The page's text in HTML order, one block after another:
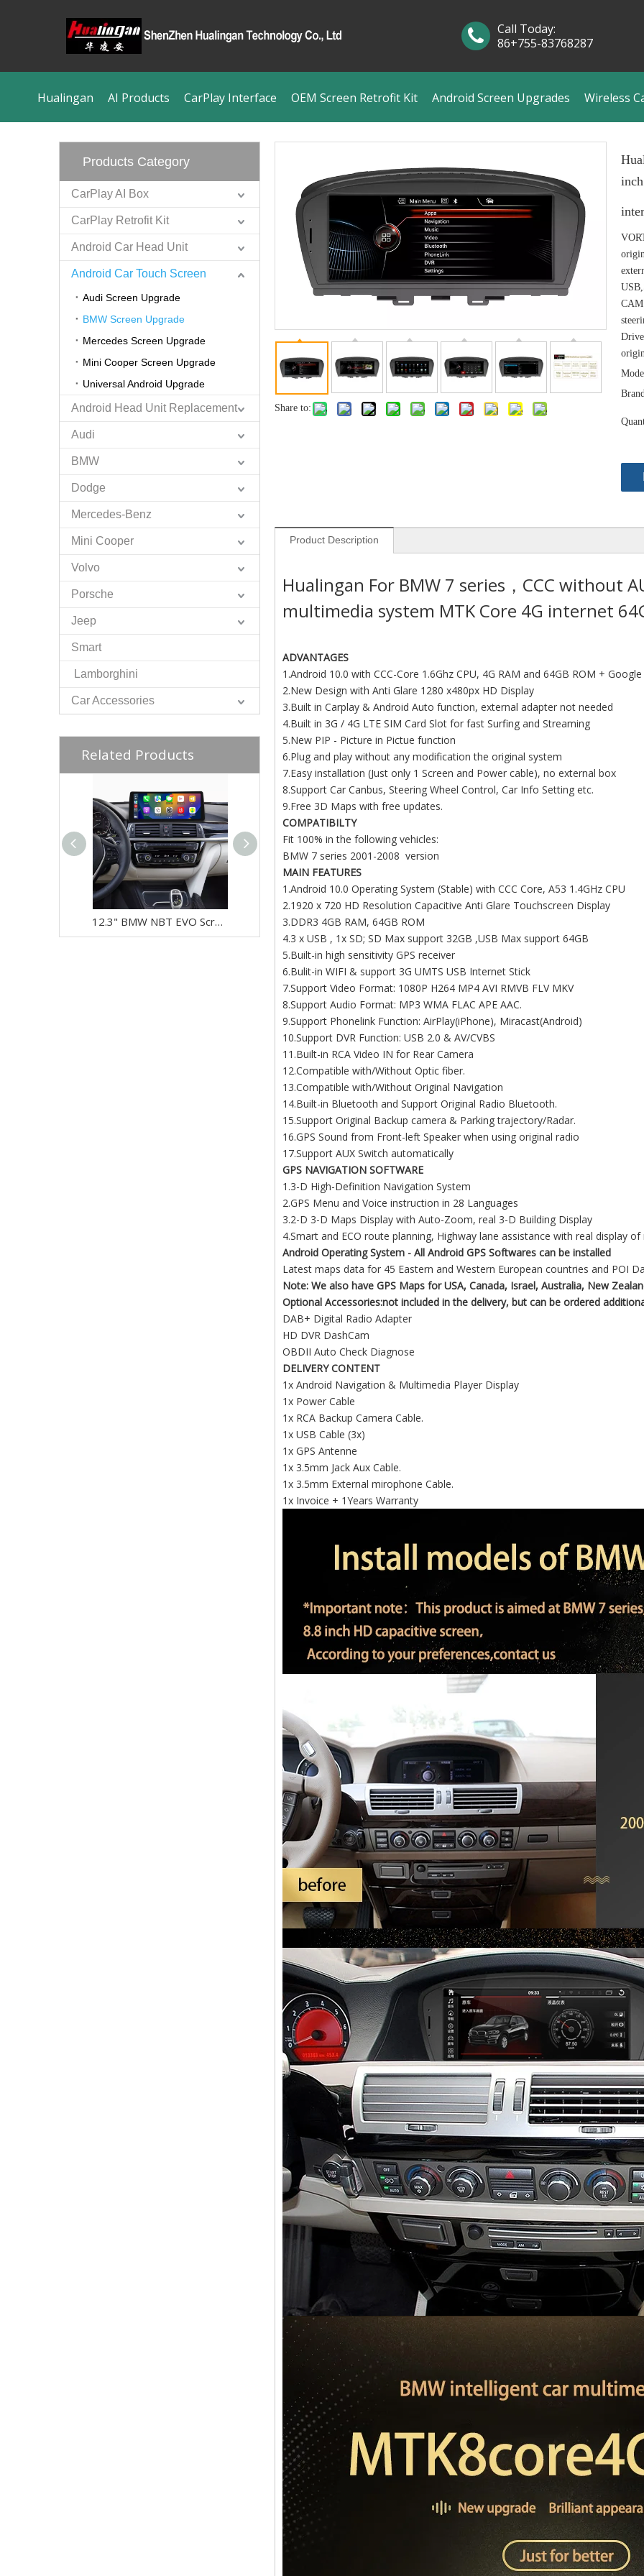
Hualingan AI Products CarPlay Interface OEM Screen Retrofit Kit Android Screen Upgrades Wireless
Call Today:
86+755-83768287
Products Category
CarPlay AI Box
CarPlay Retrofit Kit
Android Car Head Unit
Android Car Touch Screen
Audi Screen Upgrade
BMW Screen Upgrade
Mercedes Screen Upgrade
Mini Cooper Screen Upgrade
Universal Android Upgrade
Android Head Unit Replacement
Audi
BMW
Dodge
Mercedes-Benz
Mini Cooper
Volvo
Porsche
Jeep
Smart
Lamborghini
Car Accessories
Related Products
12.3" BMW NBT EVO Screen Upgrade for 3 Series & 4 Series F30 F31 F32 F33 F34 F35 F36 F80 F82 F83 | Wireless Apple CarPlay & Android Auto 12.3" BMW NBT CarPlay Screen Retrofit for 3 Series & 4 Series F30 F31 F32 F33 F34 F35 F36 F80 F82 F83 | Wireless Apple CarPlay & Android Auto
Share to:
Product Description
Hualingan For BMW 7 series，CCC without
multimedia system MTK Core 4G internet
ADVANTAGES
1.Android 10.0 with CCC-Core 1.6Ghz CPU, 4G RAM and 64GB ROM +
2.New Design with Anti Glare 1280 x480px HD Display
3.Built in Carplay & Android Auto function, external adapter not needed
4.Built in 3G / 4G LTE SIM Card Slot for fast Surfing and Streaming
5.New PIP - Picture in Pictue function
6.Plug and play without any modification the original system
7.Easy installation (Just only 1 Screen and Power cable), no external box
8.Support Car Canbus, Steering Wheel Control, Car Info Setting etc.
9.Free 3D Maps with free updates.
COMPATIBILTY
Fit 100% in the following vehicles:
BMW 7 series 2001-2008 version
MAIN FEATURES
1.Android 10.0 Operating System (Stable) with CCC Core, A53 1.4GHz CPU
2.1920 x 720 HD Resolution Capacitive Anti Glare Touchscreen Display
3.DDR3 4GB RAM, 64GB ROM
4.3 x USB , 1x SD; SD Max support 32GB ,USB Max support 64GB
5.Built-in high sensitivity GPS receiver
6.Bulit-in WIFI & support 3G UMTS USB Internet Stick
7.Support Video Format: 1080P H264 MP4 AVI RMVB FLV MKV
8.Support Audio Format: MP3 WMA FLAC APE AAC.
9.Support Phonelink Function: AirPlay(iPhone), Miracast(Android)
10.Support DVR Function: USB 2.0 & AV/CVBS
11.Built-in RCA Video IN for Rear Camera
12.Compatible with/Without Optic fiber.
13.Compatible with/Without Original Navigation
14.Built-in Bluetooth and Support Original Radio Bluetooth.
15.Support Original Backup camera & Parking trajectory/Radar.
16.GPS Sound from Front-left Speaker when using original radio
17.Support AUX Switch automatically
GPS NAVIGATION SOFTWARE
1.3-D High-Definition Navigation System
2.GPS Menu and Voice instruction in 28 Languages
3.2-D 3-D Maps Display with Auto-Zoom, real 3-D Building Display
4.Smart and ECO route planning, Highway lane assistance with real display
Android Operating System - All Android GPS Softwares can be installed
Latest maps data for 45 Eastern and Western European countries and POI
Note: We also have GPS Maps for USA, Canada, Israel, Australia, New
Optional Accessories:not included in the delivery, but can be ordered
DAB+ Digital Radio Adapter
HD DVR DashCam
OBDII Auto Check Diagnose
DELIVERY CONTENT
1x Android Navigation & Multimedia Player Display
1x Power Cable
1x RCA Backup Camera Cable.
1x USB Cable (3x)
1x GPS Antenne
1x 3.5mm Jack Aux Cable.
1x 3.5mm External mirophone Cable.
1x Invoice + 1Years Warranty